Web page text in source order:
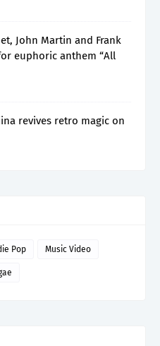
John Martin and Frank
euphoric anthem “All
revives retro magic on
Pop Music Video